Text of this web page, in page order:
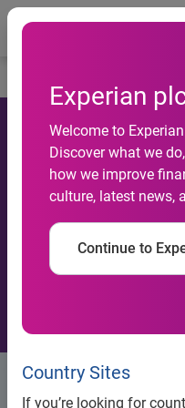
Experian
Welcome to
Discover what we
how we improve
culture, latest news,
Continue to
Country Sites
If you’re looking for
Relations